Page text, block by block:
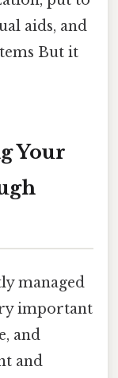
aids, and
But it
Your
managed
important
and
and